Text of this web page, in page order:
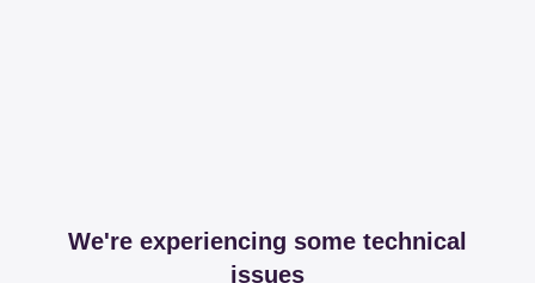
We're experiencing some technical
issues